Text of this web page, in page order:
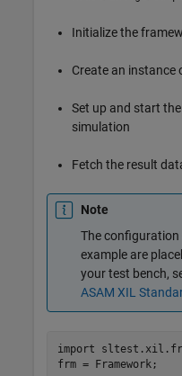
Initialize the
Create an instance
Set up and start
simulation
Fetch the result
Note
The configuration
example are
your test bench,
ASAM XIL
import
frm = Framework;